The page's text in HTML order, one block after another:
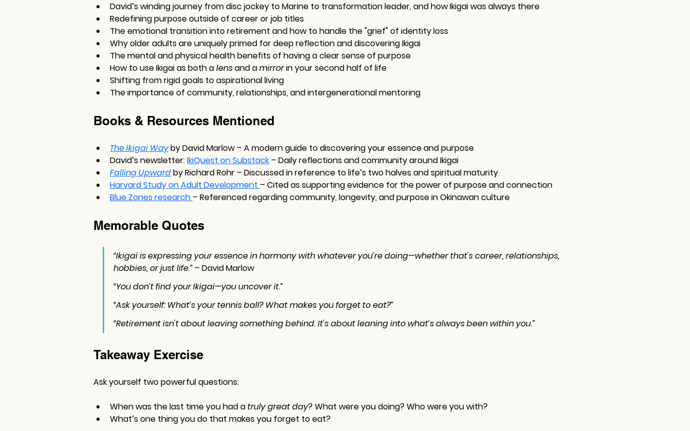
David’s winding journey from disc jockey to Marine to transformation leader, and how Ikigai was always there
Redefining purpose outside of career or job titles
The emotional transition into retirement and how to handle the "grief" of identity loss
Why older adults are uniquely primed for deep reflection and discovering Ikigai
The mental and physical health benefits of having a clear sense of purpose
How to use Ikigai as both a lens and a mirror in your second half of life
Shifting from rigid goals to aspirational living
The importance of community, relationships, and intergenerational mentoring
Books & Resources Mentioned
The Ikigai Way by David Marlow – A modern guide to discovering your essence and purpose
David’s newsletter: IkiQuest on Substack – Daily reflections and community around Ikigai
Falling Upward by Richard Rohr – Discussed in reference to life’s two halves and spiritual maturity
Harvard Study on Adult Development – Cited as supporting evidence for the power of purpose and connection
Blue Zones research – Referenced regarding community, longevity, and purpose in Okinawan culture
Memorable Quotes
“Ikigai is expressing your essence in harmony with whatever you’re doing—whether that's career, relationships,
hobbies, or just life.” – David Marlow
“You don’t find your Ikigai—you uncover it.”
“Ask yourself: What’s your tennis ball? What makes you forget to eat?”
“Retirement isn't about leaving something behind. It's about leaning into what’s always been within you.”
Takeaway Exercise
Ask yourself two powerful questions:
When was the last time you had a truly great day? What were you doing? Who were you with?
What’s one thing you do that makes you forget to eat?